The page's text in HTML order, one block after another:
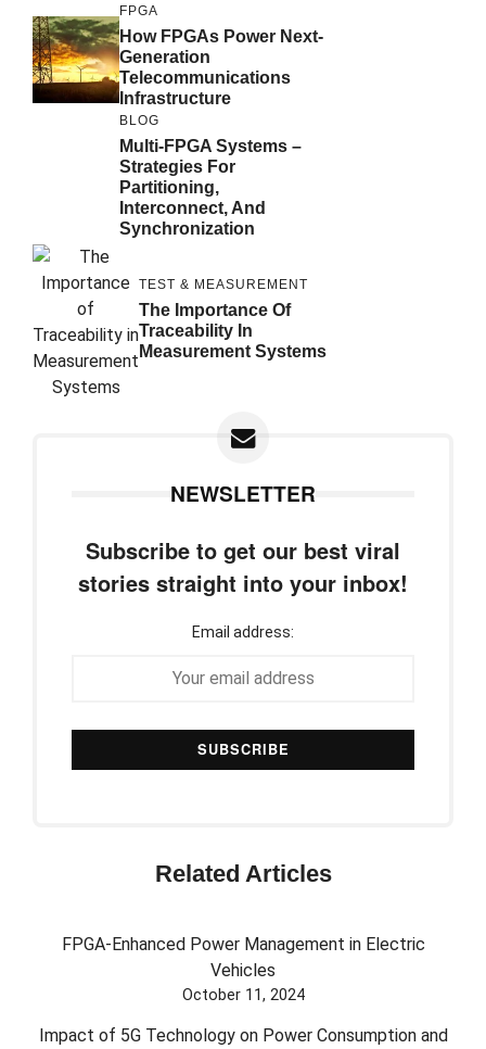
FPGA
How FPGAs Power Next-
Generation
Telecommunications
Infrastructure
BLOG
Multi-FPGA Systems –
Strategies For
Partitioning,
Interconnect, And
Synchronization
TEST & MEASUREMENT
The Importance Of
Traceability In
Measurement Systems
NEWSLETTER
Subscribe to get our best viral
stories straight into your inbox!
Email address:
Related Articles
FPGA-Enhanced Power Management in Electric
Vehicles
October 11, 2024
Impact of 5G Technology on Power Consumption and